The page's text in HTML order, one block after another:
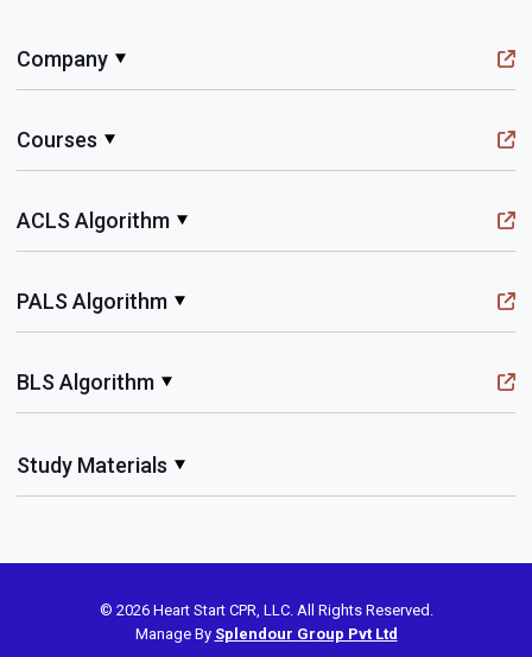
Company
Courses
ACLS Algorithm
PALS Algorithm
BLS Algorithm
Study Materials
© 2026 Heart Start CPR, LLC. All Rights Reserved.
Manage By Splendour Group Pvt Ltd